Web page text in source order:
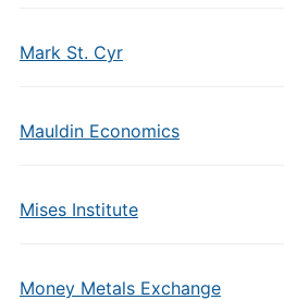
Mark St. Cyr
Mauldin Economics
Mises Institute
Money Metals Exchange